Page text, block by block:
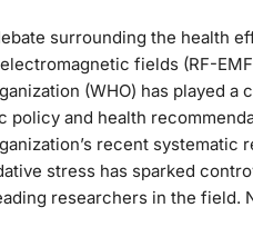
surrounding the health
fields (RF-
(WHO) has played a
policy and health
recent systematic
stress has sparked
researchers in the field.